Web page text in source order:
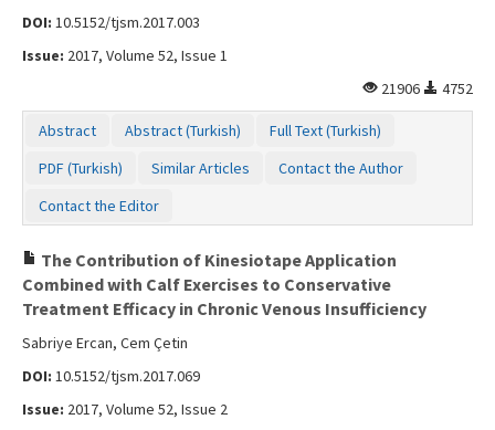
DOI: 10.5152/tjsm.2017.003
Issue: 2017, Volume 52, Issue 1
21906
4752
Abstract Abstract (Turkish)
Full Text (Turkish)
PDF (Turkish)
Similar Articles
Contact the Author
Contact the Editor
The Contribution of Kinesiotape Application
Combined with Calf Exercises to Conservative
Treatment Efficacy in Chronic Venous Insufficiency
Sabriye Ercan, Cem Çetin
DOI: 10.5152/tjsm.2017.069
Issue: 2017, Volume 52, Issue 2